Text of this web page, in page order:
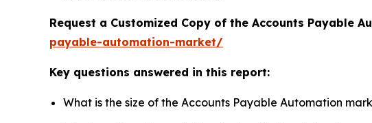
Request a Customized Copy of the Accounts Payable
payable-automation-market/
Key questions answered in this report:
What is the size of the Accounts Payable Automation